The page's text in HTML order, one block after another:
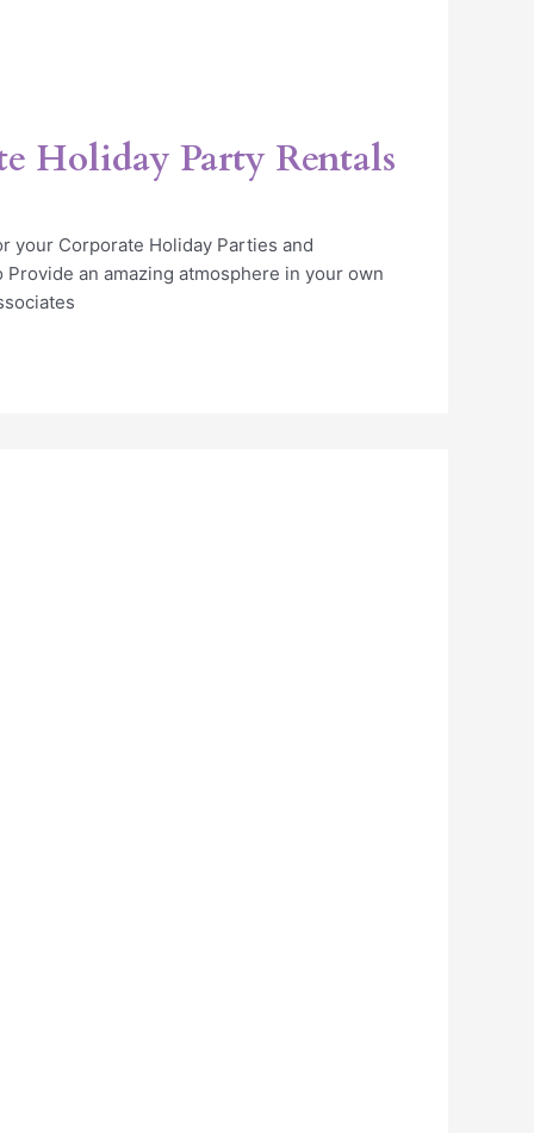
Holiday Party Rentals
your Corporate Holiday Parties and
an amazing atmosphere in your own